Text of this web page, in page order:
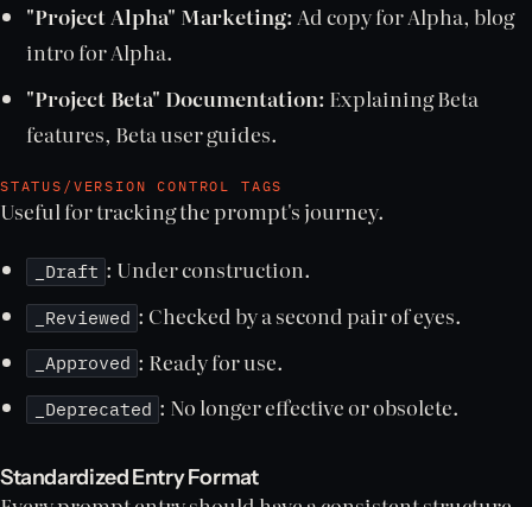
"Project Alpha" Marketing:Ad copy for Alpha, blog
intro for Alpha.
"Project Beta" Documentation: Explaining Beta
features, Beta user guides.
STATUS/VERSION CONTROL TAGS
Useful for tracking the prompt's journey.
_Draft : Under construction.
_Reviewed : Checked by a second pair of eyes.
_Approved : Ready for use.
_Deprecated : No longer effective or obsolete.
Standardized Entry Format